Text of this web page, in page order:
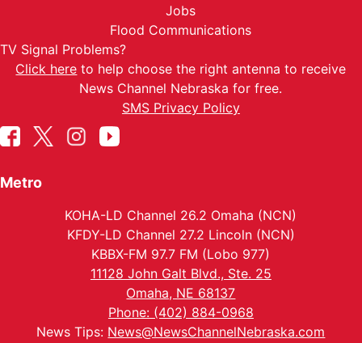
Jobs
Flood Communications
TV Signal Problems?
Click here to help choose the right antenna to receive
News Channel Nebraska for free.
SMS Privacy Policy
Metro
KOHA-LD Channel 26.2 Omaha (NCN)
KFDY-LD Channel 27.2 Lincoln (NCN)
KBBX-FM 97.7 FM (Lobo 977)
11128 John Galt Blvd., Ste. 25
Omaha, NE 68137
Phone: (402) 884-0968
News Tips: News@NewsChannelNebraska.com